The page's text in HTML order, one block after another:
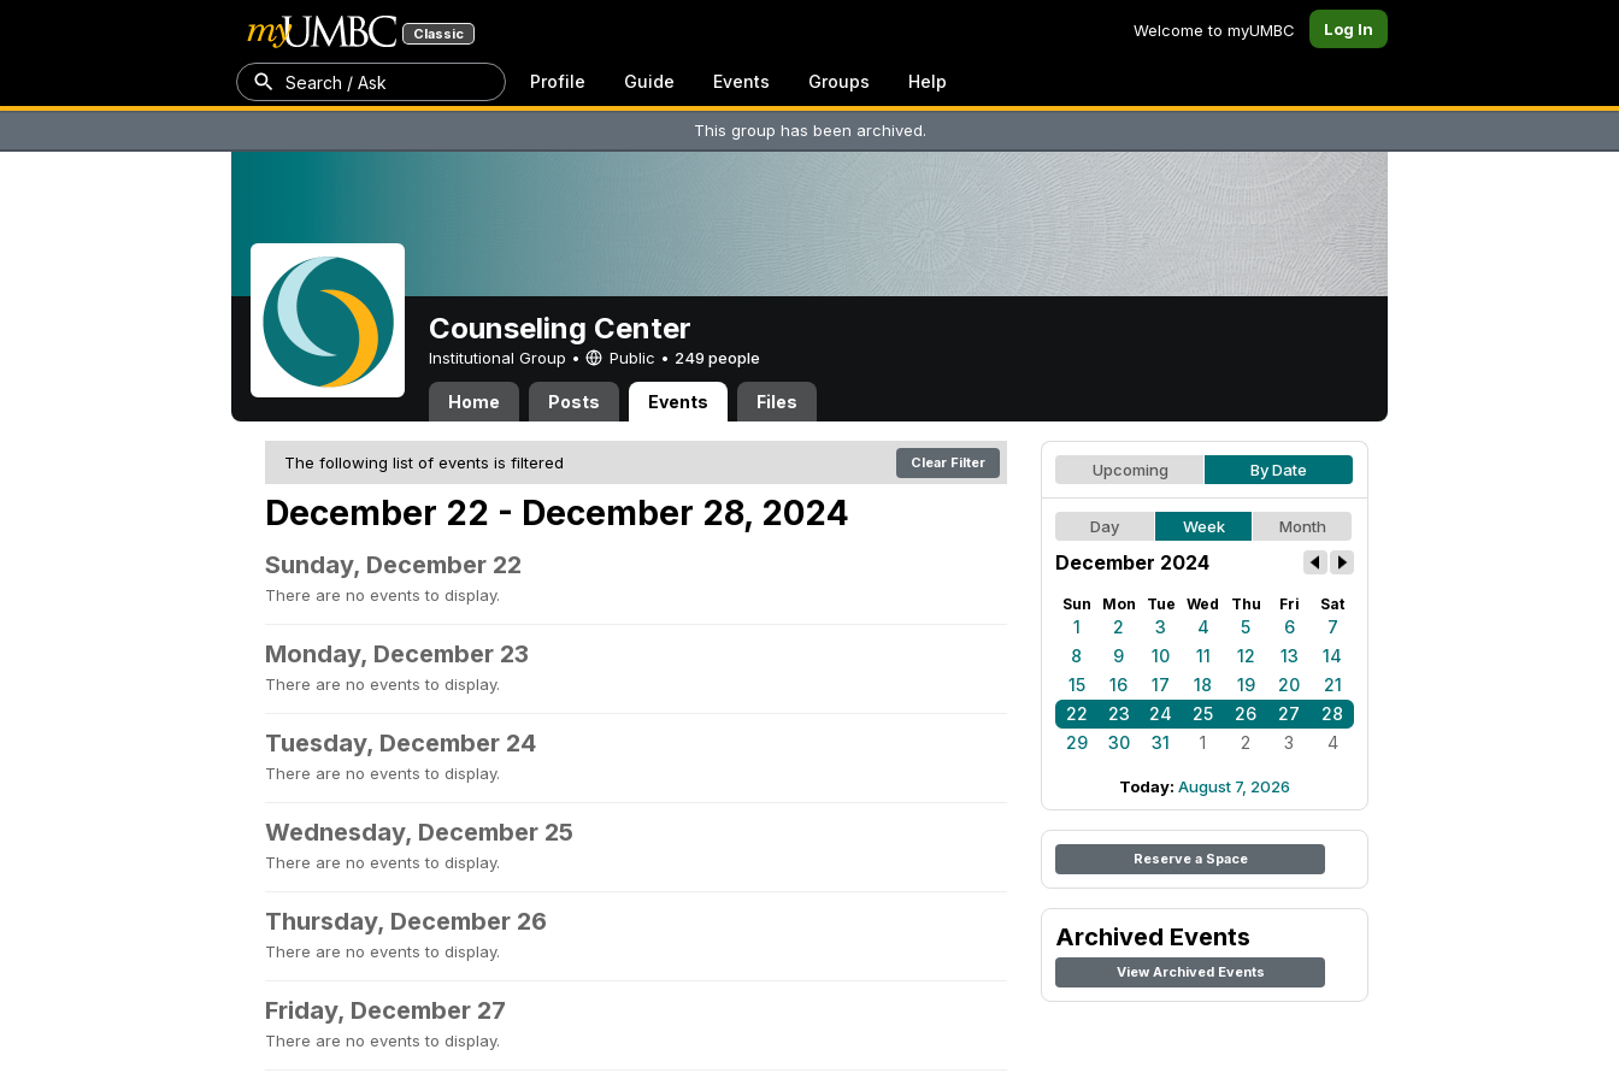
Classic Welcome to myUMBC Log In
Search / Ask Profile Guide Events Groups Help
This group has been archived.
Counseling Center
Institutional Group • Public • 249 people
Home Posts Events Files
The following list of events is filtered Clear Filter
December 22 - December 28, 2024
Sunday, December 22
There are no events to display.
Monday, December 23
There are no events to display.
Tuesday, December 24
There are no events to display.
Wednesday, December 25
There are no events to display.
Thursday, December 26
There are no events to display.
Friday, December 27
There are no events to display.
Upcoming By Date
Day Week Month
December 2024
Sun Mon Tue Wed Thu Fri Sat
1 2 3 4 5 6
7
8
9 10 11 12 13
14
15
16 17 18 19 20
21
22
23 24 25 26 27
28
29
30 31 1 2 3 4
Today: August 7, 2026
Reserve a Space
Archived Events
View Archived Events